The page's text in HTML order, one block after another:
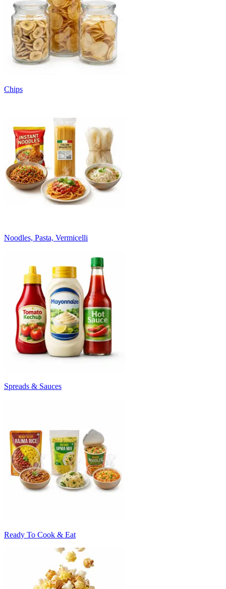
Chips
Noodles, Pasta, Vermicelli
Spreads & Sauces
Ready To Cook & Eat